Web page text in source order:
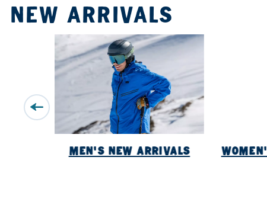
NEW ARRIVALS
MEN'S NEW ARRIVALS